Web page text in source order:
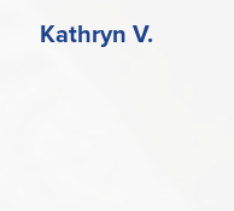
Kathryn V.